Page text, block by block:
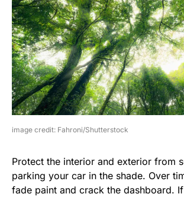
image credit: Fahroni/Shutterstock
Protect the interior and exterior from
parking your car in the shade. Over
fade paint and crack the dashboard. If